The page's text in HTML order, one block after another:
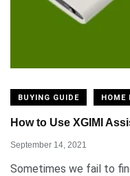
BUYING GUIDE HOME
How to Use XGIMI
September 14, 2021
Sometimes we fail to